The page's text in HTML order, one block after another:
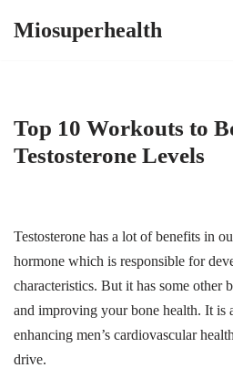
Miosuperhealth
Top 10 Workouts to
Testosterone Levels
Testosterone has a lot of benefits in
hormone which is responsible for
characteristics. But it has some other
and improving your bone health. It is
enhancing men’s cardiovascular
drive.